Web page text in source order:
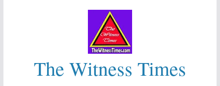
The Witness Times